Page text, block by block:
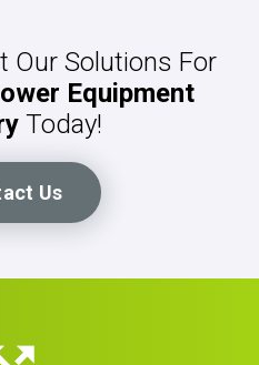
Our Solutions For
Equipment
Today!
Us